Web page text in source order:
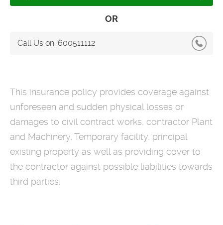
OR
Call Us on: 600511112
This insurance policy provides coverage against
unforeseen and sudden physical losses or
damages to civil contract works, contractor Plant
and Machinery, Temporary facility, principal
existing property as well as providing cover to
the contractor against possible liabilities towards
third parties.